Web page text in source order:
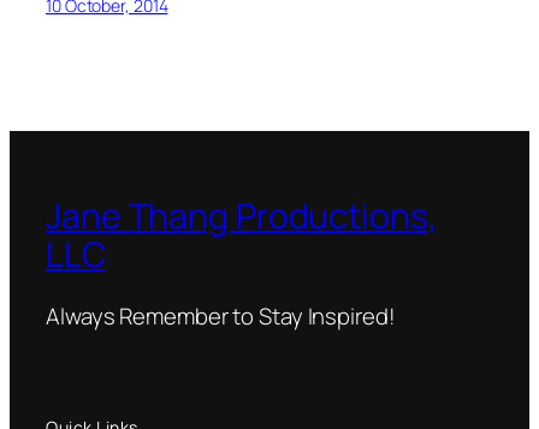
10 October, 2014
Jane Thang Productions,
LLC
Always Remember to Stay Inspired!